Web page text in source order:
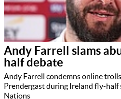
Andy Farrell slams
half debate
Andy Farrell condemns online
Prendergast during Ireland fly-half
Nations